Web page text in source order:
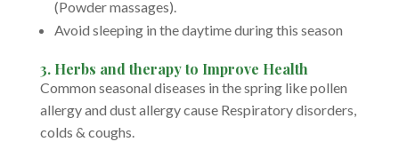
(Powder massages).
Avoid sleeping in the daytime during this season
3. Herbs and therapy to Improve Health
Common seasonal diseases in the spring like pollen
allergy and dust allergy cause Respiratory disorders,
colds & coughs.